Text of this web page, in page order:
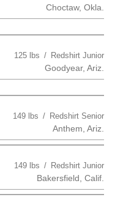
Choctaw, Okla.
125 lbs Redshirt Junior
Goodyear, Ariz.
149 lbs Redshirt Senior
Anthem, Ariz.
149 lbs Redshirt Junior
Bakersfield, Calif.